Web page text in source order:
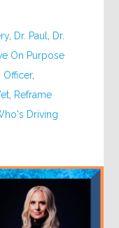
, Dr. Paul
Dr.
On Purpose
Officer,
Reframe
Driving